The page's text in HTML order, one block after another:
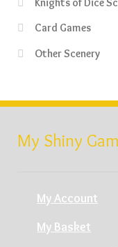
Card Games
Other Scenery
My Shiny
My Account
My Basket